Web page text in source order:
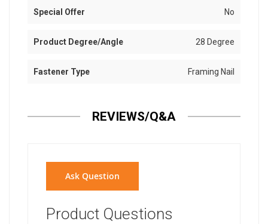
Special Offer No
Product Degree/Angle 28 Degree
Fastener Type Framing Nail
REVIEWS/Q&A
Ask Question
Product Questions